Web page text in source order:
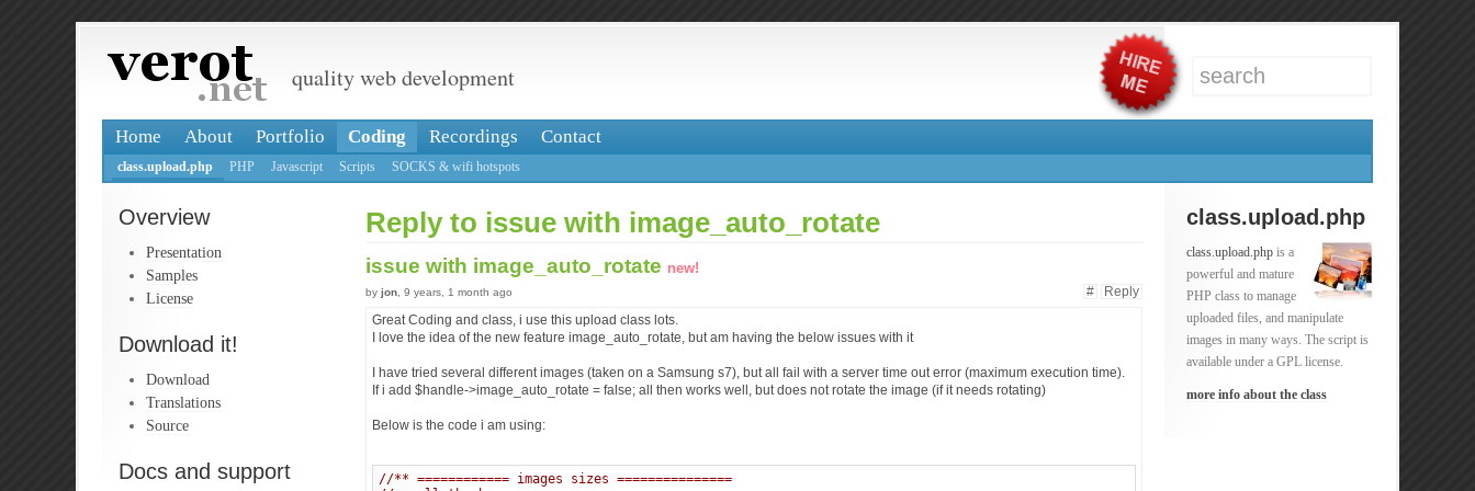
quality web development
Home About Portfolio Coding Recordings Contact
class.upload.php PHP Javascript Scripts SOCKS & wifi hotspots
Overview
Presentation
Samples
License
Download it!
Download
Translations
Source
Docs and support
class.upload.php
class.upload.php is a
powerful and mature
PHP class to manage
uploaded files, and manipulate
images in many ways. The script is
available under a GPL license.
more info about the class
Reply to issue with image_auto_rotate
issue with image_auto_rotate new!
# Reply
by jon , 9 years, 1 month ago
Great Coding and class, i use this upload class lots.
I love the idea of the new feature image_auto_rotate, but am having the below issues with it
I have tried several different images (taken on a Samsung s7), but all fail with a server time out error (maximum execution time).
If i add $handle->image_auto_rotate = false; all then works well, but does not rotate the image (if it needs rotating)
Below is the code i am using:
//** ============ images sizes ===============